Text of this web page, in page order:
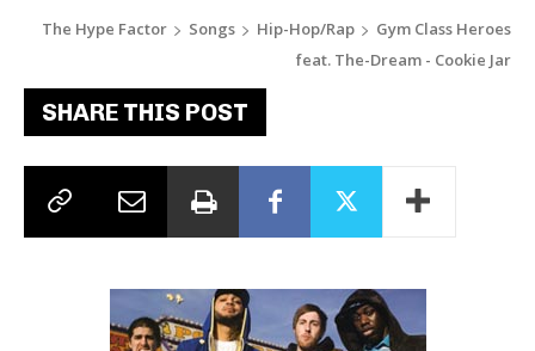
The Hype Factor Songs Hip-Hop/Rap
Gym Class Heroes
feat. The-Dream - Cookie Jar
SHARE THIS POST